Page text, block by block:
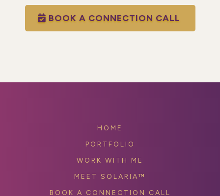
BOOK A CONNECTION CALL
HOME
PORTFOLIO
WORK WITH ME
MEET SOLARIA™
BOOK A CONNECTION CALL